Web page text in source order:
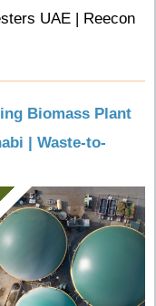
UAE | Reecon
Biomass Plant
| Waste-to-